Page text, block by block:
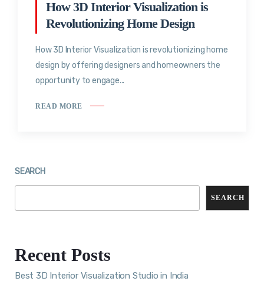
How 3D Interior Visualization is
Revolutionizing Home Design
How 3D Interior Visualization is revolutionizing home
design by offering designers and homeowners the
opportunity to engage...
READ MORE
SEARCH
SEARCH
Recent Posts
Best 3D Interior Visualization Studio in India